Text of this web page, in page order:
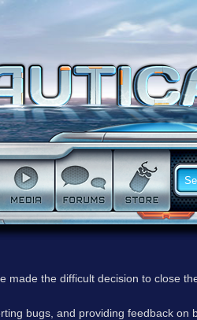
made the difficult decision to close
bugs, and providing feedback